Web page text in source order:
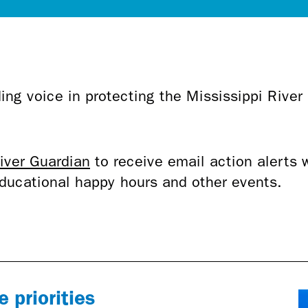
voice in protecting the Mississippi
Guardian to receive email action alerts
happy hours and other events.
priorities